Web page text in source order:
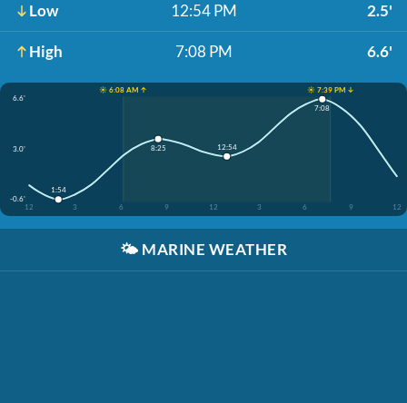
Low 12:54 PM 2.5'
High 7:08 PM 6.6'
☀️ 6:08 AM ↑
☀️ 7:39 PM ↓
6.6'
3.0'
-0.6'
12
3 6 9 12 3 6 9 12
1:54
8:25 12:54
7:08
🌤️ MARINE WEATHER